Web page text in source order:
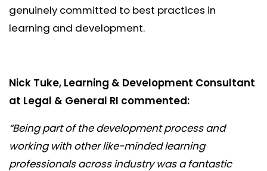
genuinely committed to best practices in
learning and development.
Nick Tuke, Learning & Development Consultant
at Legal & General RI commented:
“Being part of the development process and
working with other like-minded learning
professionals across industry was a fantastic